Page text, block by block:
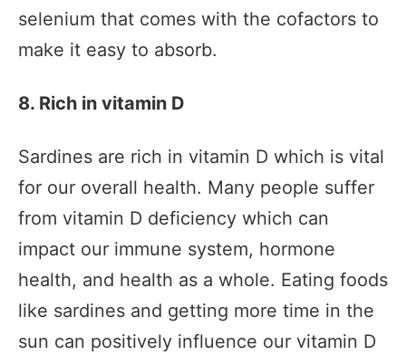
selenium that comes with the cofactors to
make it easy to absorb.
8. Rich in vitamin D
Sardines are rich in vitamin D which is vital
for our overall health. Many people suffer
from vitamin D deficiency which can
impact our immune system, hormone
health, and health as a whole. Eating foods
like sardines and getting more time in the
sun can positively influence our vitamin D